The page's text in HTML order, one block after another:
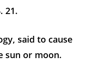
21.
said to cause
sun or moon.